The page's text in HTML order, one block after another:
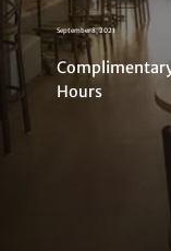
September 8, 2021
Hours